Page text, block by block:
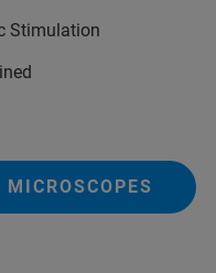
Stimulation